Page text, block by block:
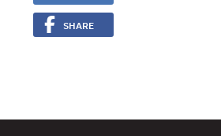
SHARE